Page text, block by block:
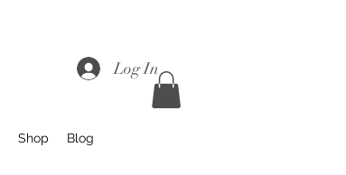
Log In
Shop Blog